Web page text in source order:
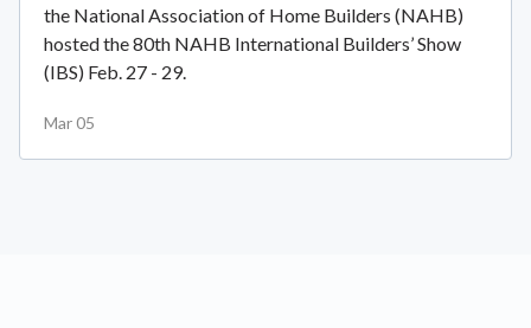
the National Association of Home Builders (NAHB)
hosted the 80th NAHB International Builders’ Show
(IBS) Feb. 27 - 29.
Mar 05